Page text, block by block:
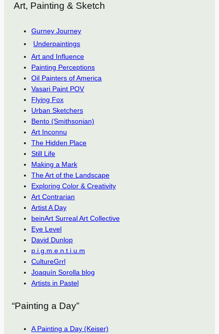
Art, Painting & Sketch
Gurney Journey
Underpaintings
Art and Influence
Painting Perceptions
Oil Painters of America
Vasari Paint POV
Flying Fox
Urban Sketchers
Bento (Smithsonian)
Art Inconnu
The Hidden Place
Still Life
Making a Mark
The Art of the Landscape
Exploring Color & Creativity
Art Contrarian
Artist A Day
beinArt Surreal Art Collective
Eye Level
David Dunlop
p.i.g.m.e.n.t.i.u.m
CultureGrrl
Joaquín Sorolla blog
Artists in Pastel
“Painting a Day”
A Painting a Day (Keiser)